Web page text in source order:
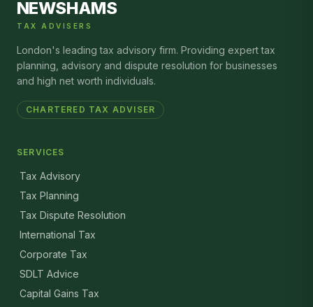
NEWSHAMS
TAX ADVISERS
London's leading tax advisory firm. Providing expert tax
planning, advisory and dispute resolution for businesses
and high net worth individuals.
CHARTERED TAX ADVISER
SERVICES
Tax Advisory
Tax Planning
Tax Dispute Resolution
International Tax
Corporate Tax
SDLT Advice
Capital Gains Tax